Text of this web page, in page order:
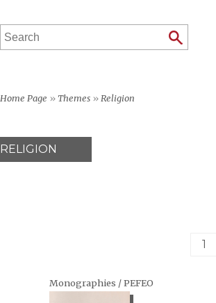
Home Page »Themes » Religion
RELIGION
1
Monographies / PEFEO